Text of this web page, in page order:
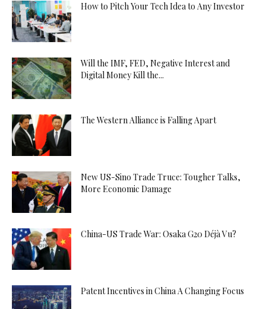
How to Pitch Your Tech Idea to Any Investor
Will the IMF, FED, Negative Interest and
Digital Money Kill the...
The Western Alliance is Falling Apart
New US-Sino Trade Truce: Tougher Talks,
More Economic Damage
China-US Trade War: Osaka G20 Déjà Vu?
Patent Incentives in China A Changing Focus